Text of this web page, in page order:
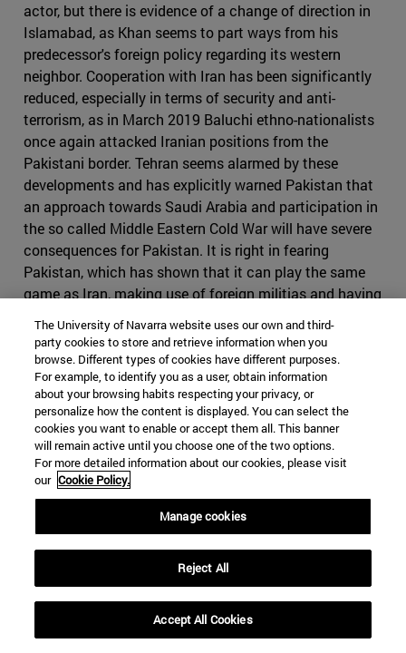
actor, but there is evidence of a change of direction in
Islamabad, as Khan seems to part ways from his
predecessor's foreign policy regarding its western
neighbor. Cooperation with Iran has been significantly
reduced, especially in terms of security and anti-
terrorism, as in March 2019 Baluchi ethno-nationalists
once again attacked Iranian positions from the
Pakistani border. Tehran seems alarmed by these
developments and has explicitly warned Pakistan that
an approach towards Saudi Arabia and participation in
the so called Middle Eastern Cold War will have severe
consequences for Pakistan. It is right in fearing
Pakistan, which has shown that it can play the same
game as Iran, making use of foreign militias and having
bomb. If Iran where to cause conflict in Pakistan, it
might find itself in severe disadvantage, as it would be
harder to use subversive activities in the predominantly
Sunni country. It might also come to odds with China,
who will view any threat to its infrastructure projects
with great suspicion. Iran would have difficult time
finding a serious counterbalance to Pakistan in India, as
India would decline to strike a serious alliance due to its
many interests in the Gulf States.
Iran, however, still holds many cards it can use if the
conflict were to escalate. Bahrain, whose predominantly
Shia population contrasts to its powerful Sunni ruling
family, which will find itself fighting to maintain control
in the case of an Iranian- backed coup similar to the one
The University of Navarra website uses our own and third-
party cookies to store and retrieve information when you
browse. Different types of cookies have different purposes.
For example, to identify you as a user, obtain information
about your browsing habits respecting your privacy, or
personalize how the content is displayed. You can select the
cookies you want to enable or accept them all. This banner
will remain active until you choose one of the two options.
For more detailed information about our cookies, please visit
our Cookie Policy.
Manage cookies
Reject All
Accept All Cookies